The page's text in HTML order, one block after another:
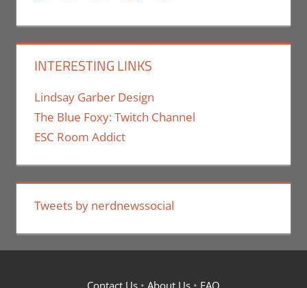
INTERESTING LINKS
Lindsay Garber Design
The Blue Foxy: Twitch Channel
ESC Room Addict
Tweets by nerdnewssocial
Contact Us • About Us • FAQ